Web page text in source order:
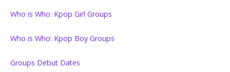
Who is Who: Kpop Girl Groups
Who is Who: Kpop Boy Groups
Groups Debut Dates